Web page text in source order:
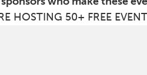
HOSTING 50+ FREE